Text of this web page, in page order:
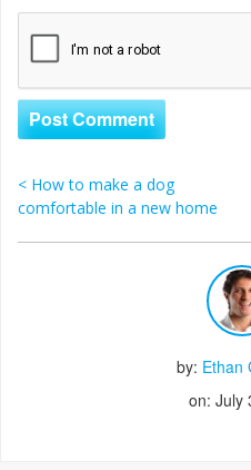
Post navigation
< How to make a dog
comfortable in a new home
by: Ethan
on: July